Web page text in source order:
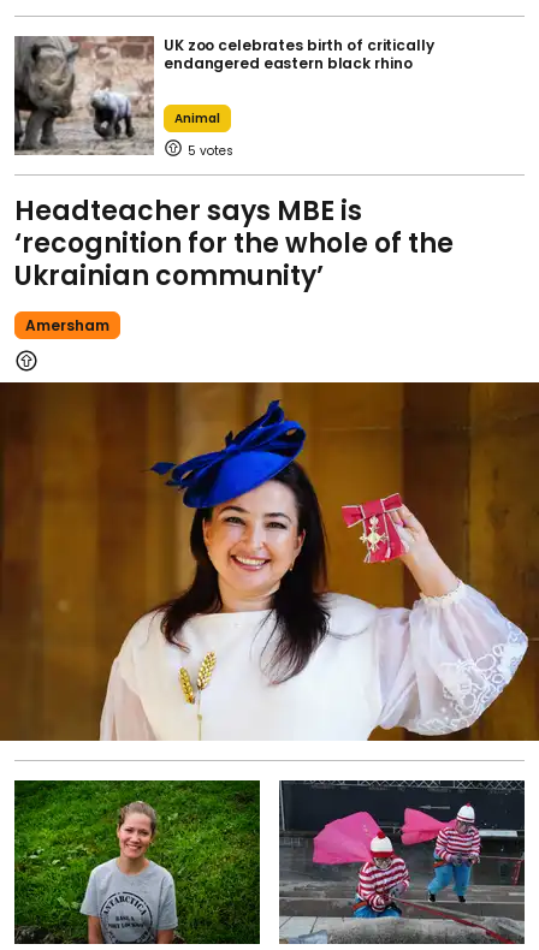
UK zoo celebrates birth of critically
endangered eastern black rhino
Animal
5
Headteacher says MBE is
‘recognition for the whole of the
Ukrainian community’
Amersham